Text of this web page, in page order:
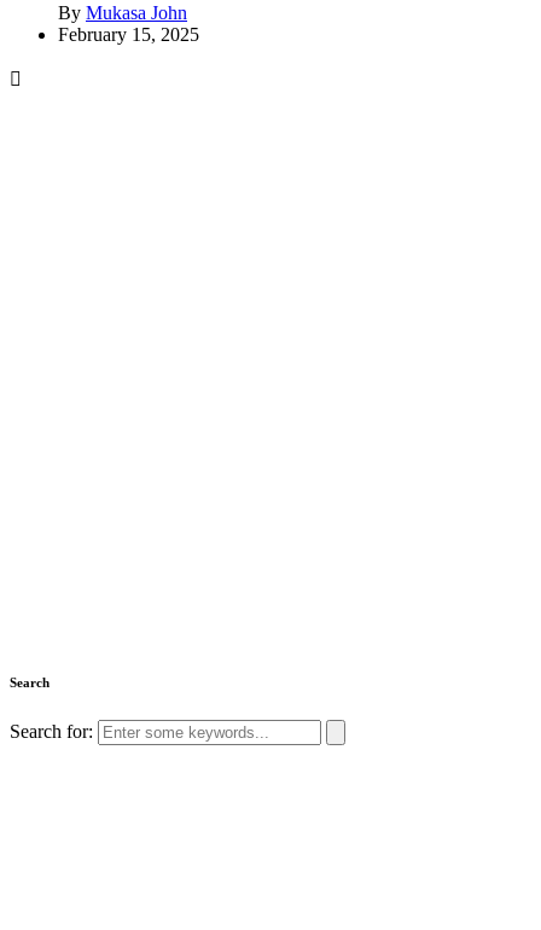
By Mukasa John
February 15, 2025
Search
Search for: